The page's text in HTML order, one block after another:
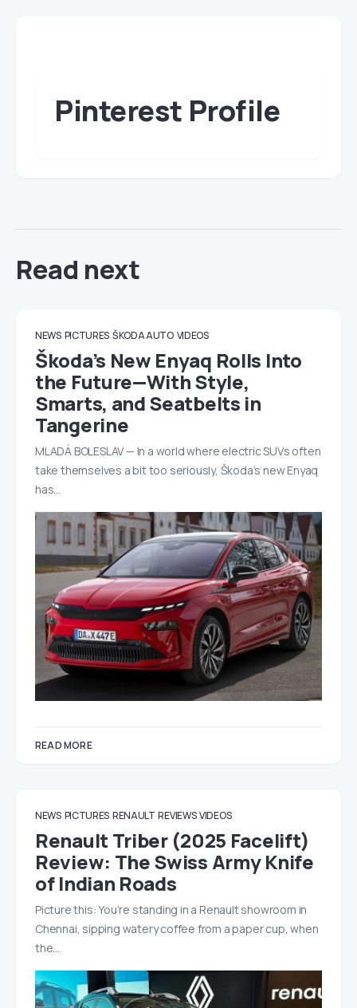
Pinterest Profile
Read next
NEWS PICTURES ŠKODA AUTO VIDEOS
Škoda’s New Enyaq Rolls Into
the Future—With Style,
Smarts, and Seatbelts in
Tangerine
MLADÁ BOLESLAV — In a world where electric SUVs often
take themselves a bit too seriously, Škoda’s new Enyaq
has…
READ MORE
NEWS PICTURES RENAULT REVIEWS VIDEOS
Renault Triber (2025 Facelift)
Review: The Swiss Army Knife
of Indian Roads
Picture this: You’re standing in a Renault showroom in
Chennai, sipping watery coffee from a paper cup, when
the…